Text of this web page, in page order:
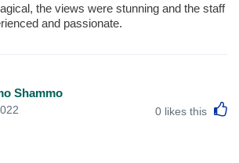
the views were stunning and the staff
and passionate.
Shammo
0 likes this